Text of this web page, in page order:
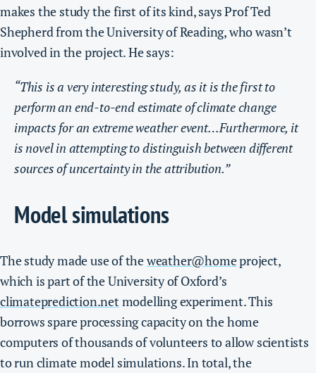
makes the study the first of its kind, says Prof Ted
Shepherd from the University of Reading, who wasn’t
involved in the project. He says:
“This is a very interesting study, as it is the first to
perform an end-to-end estimate of climate change
impacts for an extreme weather event…Furthermore, it
is novel in attempting to distinguish between different
sources of uncertainty in the attribution.”
Model simulations
The study made use of theweather@homeproject,
which is part of the University of Oxford’s
climateprediction.net modelling experiment. This
borrows spare processing capacity on the home
computers of thousands of volunteers to allow scientists
to run climate model simulations.In total, the